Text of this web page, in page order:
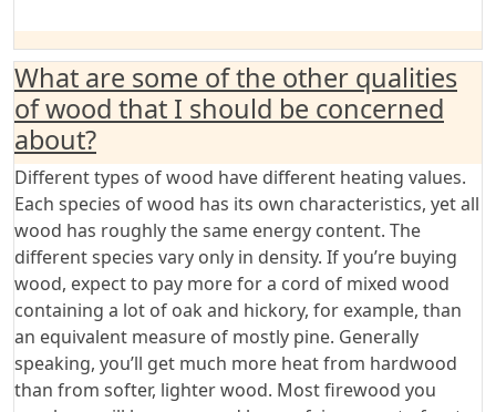
What are some of the other qualities
of wood that I should be concerned
about?
Different types of wood have different heating values.
Each species of wood has its own characteristics, yet all
wood has roughly the same energy content. The
different species vary only in density. If you’re buying
wood, expect to pay more for a cord of mixed wood
containing a lot of oak and hickory, for example, than
an equivalent measure of mostly pine. Generally
speaking, you’ll get much more heat from hardwood
than from softer, lighter wood. Most firewood you